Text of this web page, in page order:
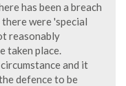
has been a breach
were 'special
reasonably
taken place.
and it
defence to be